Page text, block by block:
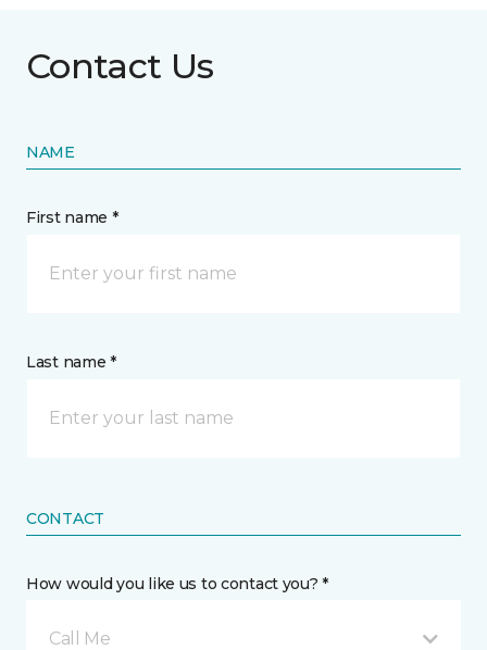
Contact Us
NAME
First name *
Last name *
CONTACT
How would you like us to contact you? *
Call Me